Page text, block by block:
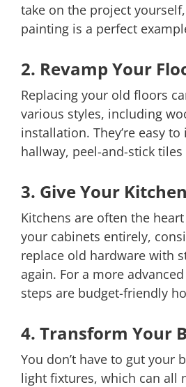
take on the project
painting is a perfect
2. Revamp Your
Replacing your old floors
various styles, including
installation. They’re easy
hallway, peel-and-stick
3. Give Your
Kitchens are often the
your cabinets entirely,
replace old hardware with
again. For a more
steps are budget-friendly
4. Transform Your
You don’t have to gut your
light fixtures, which can all